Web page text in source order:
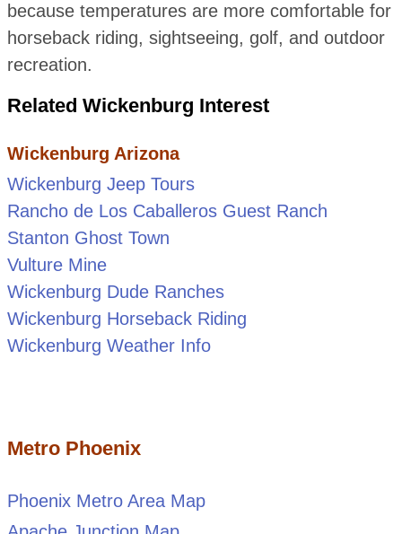
because temperatures are more comfortable for
horseback riding, sightseeing, golf, and outdoor
recreation.
Related Wickenburg Interest
Wickenburg Arizona
Wickenburg Jeep Tours
Rancho de Los Caballeros Guest Ranch
Stanton Ghost Town
Vulture Mine
Wickenburg Dude Ranches
Wickenburg Horseback Riding
Wickenburg Weather Info
Metro Phoenix
Phoenix Metro Area Map